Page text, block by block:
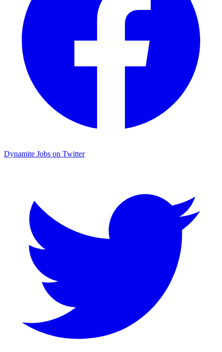
Dynamite Jobs on Twitter